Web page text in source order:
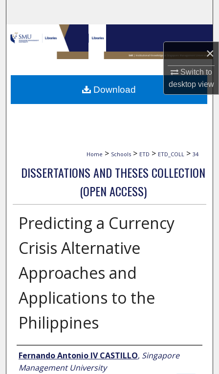
×
Switch to
desktopview
Browse Collections
My Account
About
Home > Schools > ETD > ETD_COLL > 34
DISSERTATIONS AND THESES COLLECTION
(OPEN ACCESS)
Predicting a Currency
Crisis Alternative
Approaches and
Applications to the
Philippines
Author
Fernando Antonio IV CASTILLO, Singapore
Management University
Download